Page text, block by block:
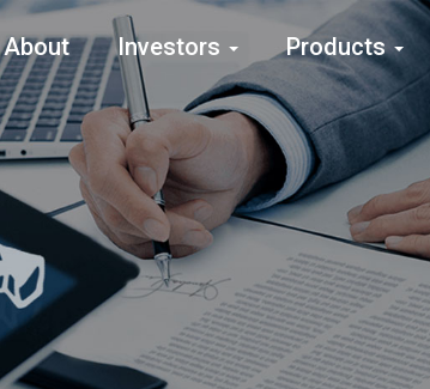
About Investors Products